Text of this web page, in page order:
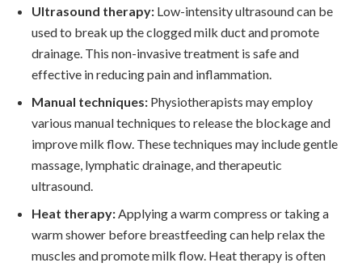
Ultrasound therapy: Low-intensity ultrasound can be
used to break up the clogged milk duct and promote
drainage. This non-invasive treatment is safe and
effective in reducing pain and inflammation.
Manual techniques: Physiotherapists may employ
various manual techniques to release the blockage and
improve milk flow. These techniques may include gentle
massage, lymphatic drainage, and therapeutic
ultrasound.
Heat therapy: Applying a warm compress or taking a
warm shower before breastfeeding can help relax the
muscles and promote milk flow. Heat therapy is often